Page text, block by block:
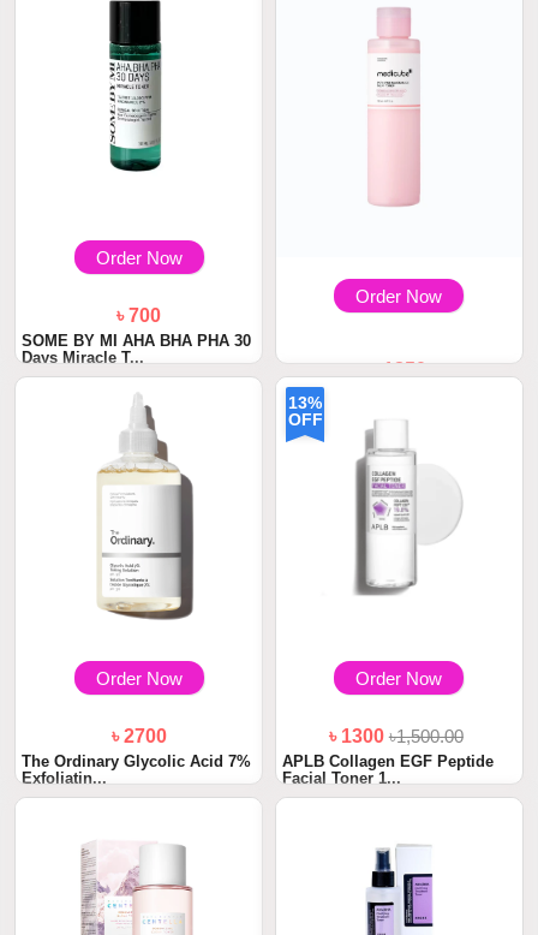
Order Now
৳ 700
SOME BY MI AHA BHA PHA 30
Days Miracle T...
Order Now
৳ 1850
Medicube PDRN Pink
Niacinamide Milky Ton...
Order Now
৳ 2700
The Ordinary Glycolic Acid 7%
Exfoliatin...
13%
OFF
Order Now
৳ 1300৳1,500.00
APLB Collagen EGF Peptide
Facial Toner 1...